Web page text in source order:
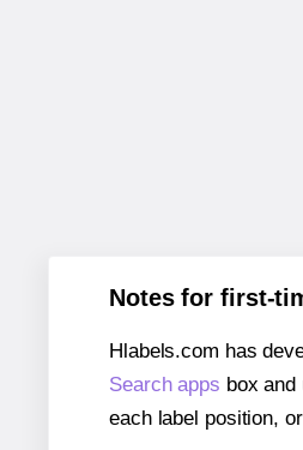
Notes for first-
Hlabels.com has
Search apps box
each label position,